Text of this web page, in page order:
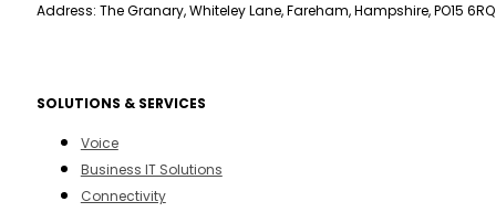
Address: The Granary, Whiteley Lane, Fareham, Hampshire, PO15 6RQ
SOLUTIONS & SERVICES
Voice
Business IT Solutions
Connectivity